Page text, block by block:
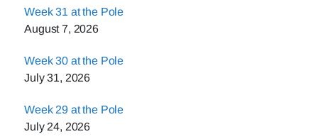
Week 31 at the Pole
August 7, 2026
Week 30 at the Pole
July 31, 2026
Week 29 at the Pole
July 24, 2026